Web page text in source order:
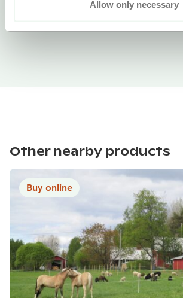
Allow only necessary
Other nearby products
Buy online